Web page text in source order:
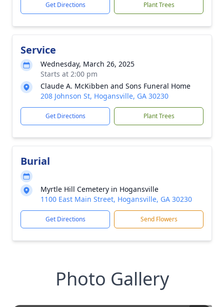
Get Directions Plant Trees
Service
Wednesday, March 26, 2025
Starts at 2:00 pm
Claude A. McKibben and Sons Funeral Home
208 Johnson St, Hogansville, GA 30230
Get Directions Plant Trees
Burial
Myrtle Hill Cemetery in Hogansville
1100 East Main Street, Hogansville, GA 30230
Get Directions Send Flowers
Photo Gallery